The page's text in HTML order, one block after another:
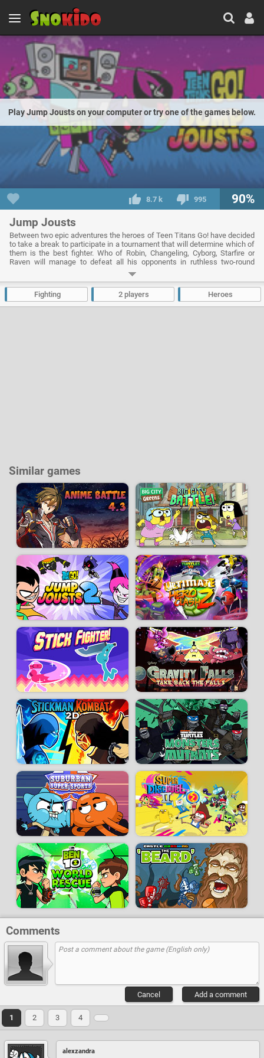
Play Jump Jousts on your computer or try one of the games below.
8.7 k 995 90%
Jump Jousts
Between two epic adventures the heroes of Teen Titans Go! have decided
to take a break to participate in a tournament that will determine which of
them is the best fighter. Who of Robin, Changeling, Cyborg, Starfire or
Raven will manage to defeat all his opponents in ruthless two-round
battles? Choose your favorite hero and try to win the title of champion. Hit,
dodge and use in the best way your special attacks to knock down your
opponent and progress through the tournament.
Developer:Cartoon Network -403 kplays
Fighting 2 players Heroes
Similar games
Comments
Add a comment
Cancel
1 2 3 4
alexzandra